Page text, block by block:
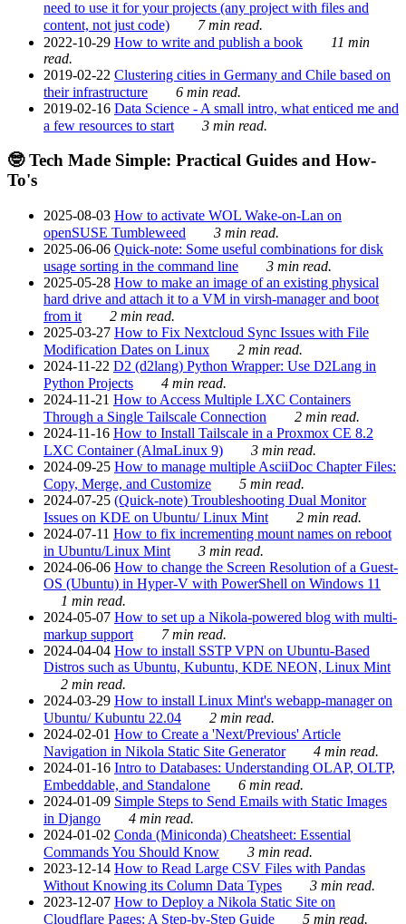
need to use it for your projects (any project with files and
content, not just code)
7 min read.
2022-10-29 How to write and publish a book
11 min
read.
2019-02-22 Clustering cities in Germany and Chile based on
their infrastructure
6 min read.
2019-02-16 Data Science - A small intro, what enticed me and
a few resources to start
3 min read.
🤓 Tech Made Simple: Practical Guides and How-
To's
2025-08-03 How to activate WOL Wake-on-Lan on
openSUSE Tumbleweed
3 min read.
2025-06-06 Quick-note: Some useful combinations for disk
usage sorting in the command line
3 min read.
2025-05-28 How to make an image of an existing physical
hard drive and attach it to a VM in virsh-manager and boot
from it
2 min read.
2025-03-27 How to Fix Nextcloud Sync Issues with File
Modification Dates on Linux
2 min read.
2024-11-22 D2 (d2lang) Python Wrapper: Use D2Lang in
Python Projects
4 min read.
2024-11-21 How to Access Multiple LXC Containers
Through a Single Tailscale Connection
2 min read.
2024-11-16 How to Install Tailscale in a Proxmox CE 8.2
LXC Container (AlmaLinux 9)
3 min read.
2024-09-25 How to manage multiple AsciiDoc Chapter Files:
Copy, Merge, and Customize
5 min read.
2024-07-25 (Quick-note) Troubleshooting Dual Monitor
Issues on KDE on Ubuntu/ Linux Mint
2 min read.
2024-07-11 How to fix incrementing mount names on reboot
in Ubuntu/Linux Mint
3 min read.
2024-06-06 How to change the Screen Resolution of a Guest-
OS (Ubuntu) in Hyper-V with PowerShell on Windows 11
1 min read.
2024-05-07 How to set up a Nikola-powered blog with multi-
markup support
7 min read.
2024-04-04 How to install SSTP VPN on Ubuntu-Based
Distros such as Ubuntu, Kubuntu, KDE NEON, Linux Mint
2 min read.
2024-03-29 How to install Linux Mint's webapp-manager on
Ubuntu/ Kubuntu 22.04
2 min read.
2024-02-01 How to Create a 'Next/Previous' Article
Navigation in Nikola Static Site Generator
4 min read.
2024-01-16 Intro to Databases: Understanding OLAP, OLTP,
Embeddable, and Standalone
6 min read.
2024-01-09 Simple Steps to Send Emails with Static Images
in Django
4 min read.
2024-01-02 Conda (Miniconda) Cheatsheet: Essential
Commands You Should Know
3 min read.
2023-12-14 How to Read Large CSV Files with Pandas
Without Knowing its Column Data Types
3 min read.
2023-12-07 How to Deploy a Nikola Static Site on
Cloudflare Pages: A Step-by-Step Guide
5 min read.